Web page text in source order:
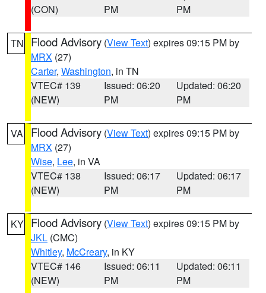
(CON)
PM
PM
TN Flood Advisory (View Text) expires 09:15 PM by
MRX (27)
Carter, Washington, in TN
VTEC# 139
(NEW)
Issued: 06:20
PM
Updated: 06:20
PM
VA Flood Advisory (View Text) expires 09:15 PM by
MRX (27)
Wise, Lee, in VA
VTEC# 138
(NEW)
Issued: 06:17
PM
Updated: 06:17
PM
KY Flood Advisory (View Text) expires 09:15 PM by
JKL (CMC)
Whitley, McCreary, in KY
VTEC# 146
(NEW)
Issued: 06:11
PM
Updated: 06:11
PM